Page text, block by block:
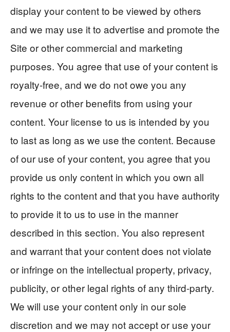
display your content to be viewed by others
and we may use it to advertise and promote the
Site or other commercial and marketing
purposes. You agree that use of your content is
royalty-free, and we do not owe you any
revenue or other benefits from using your
content. Your license to us is intended by you
to last as long as we use the content. Because
of our use of your content, you agree that you
provide us only content in which you own all
rights to the content and that you have authority
to provide it to us to use in the manner
described in this section. You also represent
and warrant that your content does not violate
or infringe on the intellectual property, privacy,
publicity, or other legal rights of any third-party.
We will use your content only in our sole
discretion and we may not accept or use your